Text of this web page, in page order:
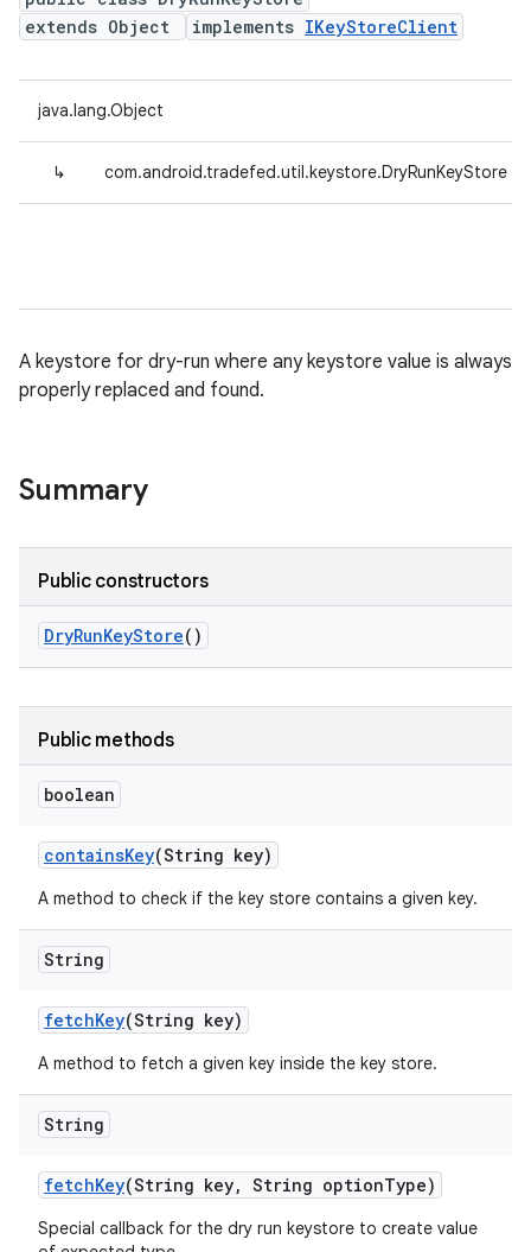
extends Object
implements IKeyStoreClient
java.lang.Object
↳ com.android.tradefed.util.keystore.DryRunKeyStore
A keystore for dry-run where any keystore value is always
properly replaced and found.
Summary
Public constructors
DryRunKeyStore()
Public methods
boolean
containsKey(String key)
A method to check if the key store contains a given key.
String
fetchKey(String key)
A method to fetch a given key inside the key store.
String
fetchKey(String key, String optionType)
Special callback for the dry run keystore to create value